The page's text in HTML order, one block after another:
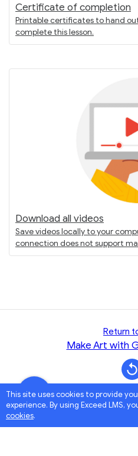
This site uses cookies to provide
experience. By using Exceed LMS,
cookies.
Certificate of completion
Printable certificates to hand
complete this lesson.
Download all videos
Save videos locally to your
connection does not support
Return
Make Art with